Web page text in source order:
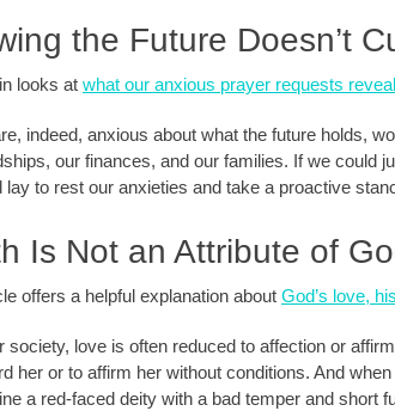
the Future Doesn’t
looks at what our anxious prayer requests
indeed, anxious about what the future holds,
our finances, and our families. If we could
lay to rest our anxieties and take a proactive
Is Not an Attribute of
offers a helpful explanation about God’s love,
society, love is often reduced to affection or
her or to affirm her without conditions. And
a red-faced deity with a bad temper and short